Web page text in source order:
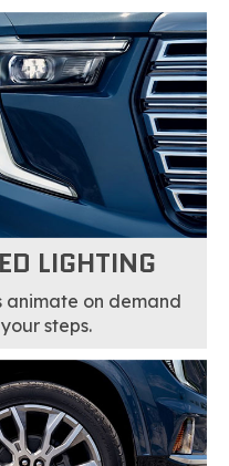
LIGHTING
animate on demand
steps.